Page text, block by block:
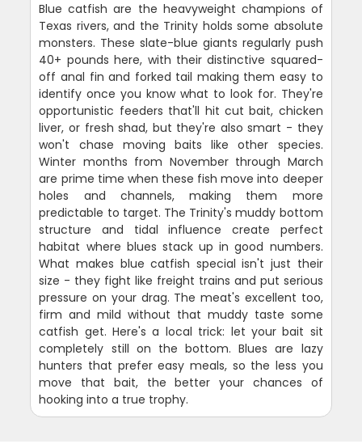
Blue catfish are the heavyweight champions of
Texas rivers, and the Trinity holds some absolute
monsters. These slate-blue giants regularly push
40+ pounds here, with their distinctive squared-
off anal fin and forked tail making them easy to
identify once you know what to look for. They're
opportunistic feeders that'll hit cut bait, chicken
liver, or fresh shad, but they're also smart - they
won't chase moving baits like other species.
Winter months from November through March
are prime time when these fish move into deeper
holes and channels, making them more
predictable to target. The Trinity's muddy bottom
structure and tidal influence create perfect
habitat where blues stack up in good numbers.
What makes blue catfish special isn't just their
size - they fight like freight trains and put serious
pressure on your drag. The meat's excellent too,
firm and mild without that muddy taste some
catfish get. Here's a local trick: let your bait sit
completely still on the bottom. Blues are lazy
hunters that prefer easy meals, so the less you
move that bait, the better your chances of
hooking into a true trophy.